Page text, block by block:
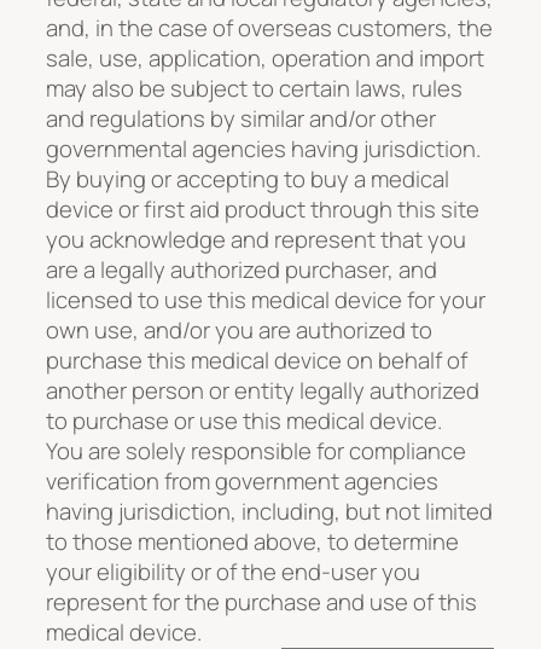
and, in the case of overseas customers, the
sale, use, application, operation and import
may also be subject to certain laws, rules
and regulations by similar and/or other
governmental agencies having jurisdiction.
By buying or accepting to buy a medical
device or first aid product through this site
you acknowledge and represent that you
are a legally authorized purchaser, and
licensed to use this medical device for your
own use, and/or you are authorized to
purchase this medical device on behalf of
another person or entity legally authorized
to purchase or use this medical device.
You are solely responsible for compliance
verification from government agencies
having jurisdiction, including, but not limited
to those mentioned above, to determine
your eligibility or of the end-user you
represent for the purchase and use of this
medical device.